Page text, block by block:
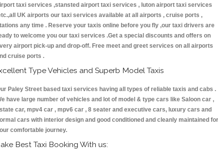
taxi services ,stansted airport taxi services , luton airport taxi services
UK airports our taxi services available at all airports , cruise ports ,
any time . Reserve your taxis online before you fly ,our taxi drivers are
to welcome you our taxi services .Get a special discounts and offers on
airport pick-up and drop-off. Free meet and greet services on all airports
cruise ports .
Type Vehicles and Superb Model Taxis
Paley Street based taxi services having all types of reliable taxis and cabs .
have large number of vehicles and lot of model & type cars like Saloon car ,
car, mpv4 car , mpv6 car , 8 seater and executive cars, luxury cars and
cars with interior design and good conditioned and cleanly maintained for
comfortable journey.
Best Taxi Booking With us: